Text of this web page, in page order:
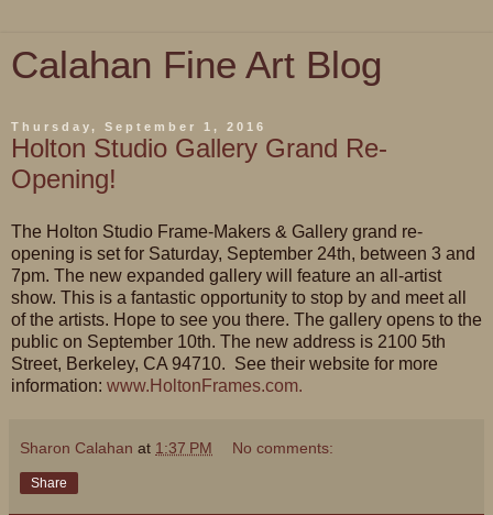
Calahan Fine Art Blog
Thursday, September 1, 2016
Holton Studio Gallery Grand Re-
Opening!
The Holton Studio Frame-Makers & Gallery grand re-
opening is set for Saturday, September 24th, between 3 and
7pm. The new expanded gallery will feature an all-artist
show. This is a fantastic opportunity to stop by and meet all
of the artists. Hope to see you there. The gallery opens to the
public on September 10th. The new address is 2100 5th
Street, Berkeley, CA 94710. See their website for more
information: www.HoltonFrames.com.
Sharon Calahan at 1:37 PM No comments:
Share